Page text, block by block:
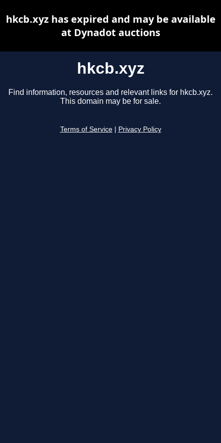
hkcb.xyz
Find information, resources and relevant links for hkcb.xyz.
This domain may be for sale.
Terms of Service Privacy Policy
hkcb.xyz has expired and may be available
at Dynadot auctions